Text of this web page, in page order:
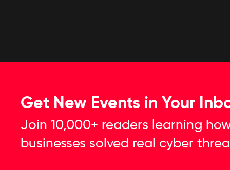
Get New Events in Your
Join 10,000+ readers learning
businesses solved real cyber